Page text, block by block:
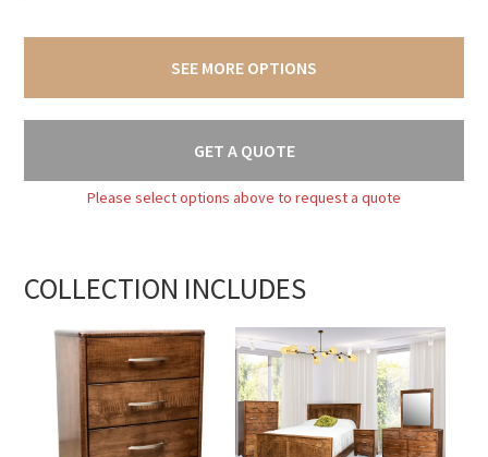
SEE MORE OPTIONS
GET A QUOTE
Please select options above to request a quote
COLLECTION INCLUDES